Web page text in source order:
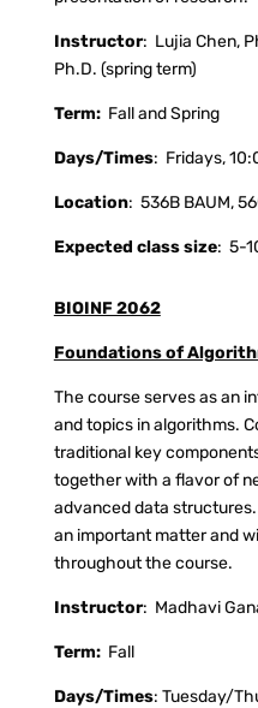
Instructor: Lujia Chen,
Ph.D. (spring term)
Term: Fall and Spring
Days/Times: Fridays,
Location: 536B BAUM,
Expected class size: 5-
BIOINF 2062
Foundations of
The course serves as an
and topics in algorithms.
traditional key
together with a flavor of
advanced data
an important matter and
throughout the course.
Instructor: Madhavi
Term: Fall
Days/Times: Tuesday/